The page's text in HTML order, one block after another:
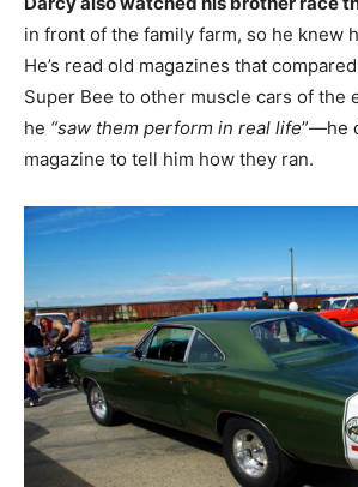
in front of the family farm, so he knew
He’s read old magazines that
Super Bee to other muscle cars of the
he “saw them perform in real life”—he
magazine to tell him how they ran.